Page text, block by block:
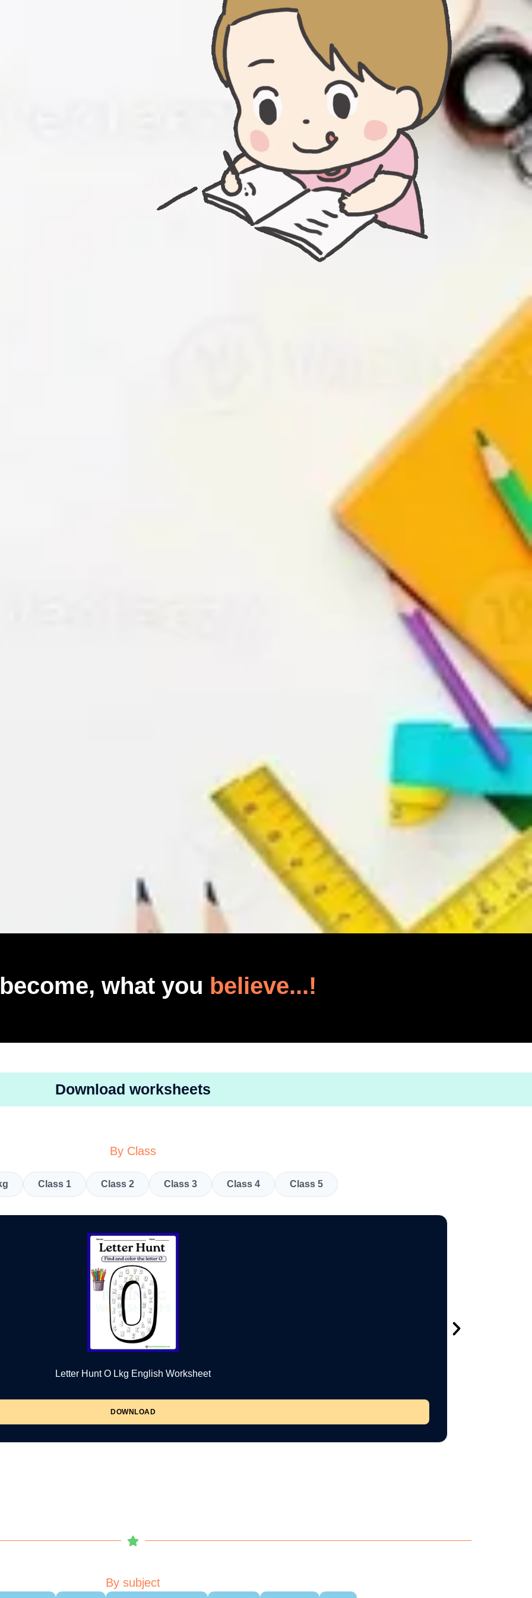
what you believe...!
Download worksheets
By Class
Class 1 Class 2 Class 3 Class 4 Class 5
Letter Hunt O Lkg English Worksheet
DOWNLOAD
By subject